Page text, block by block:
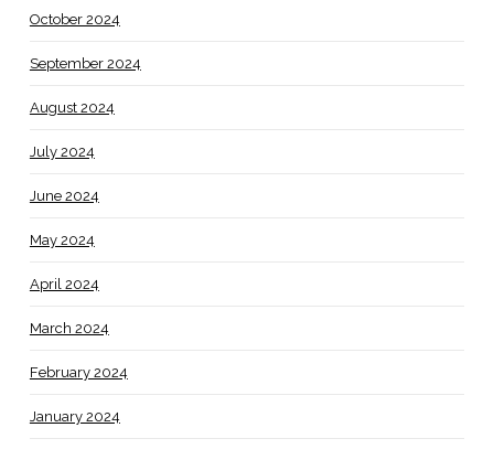
October 2024
September 2024
August 2024
July 2024
June 2024
May 2024
April 2024
March 2024
February 2024
January 2024